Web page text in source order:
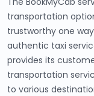
transportation
trustworthy one
authentic taxi
provides its
transportation
to various